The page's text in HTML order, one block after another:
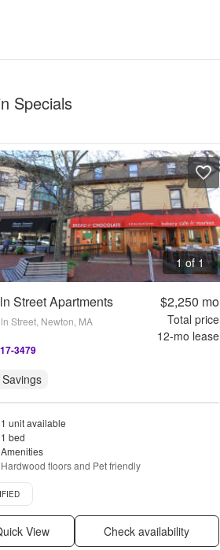
Specials
1 of 1
Street Apartments
Street, Newton, MA
3479
$2,250 mo
Total price
12-mo lease
1 unit available
1 bed
Amenities
Hardwood floors and Pet friendly
listing
View Check availability